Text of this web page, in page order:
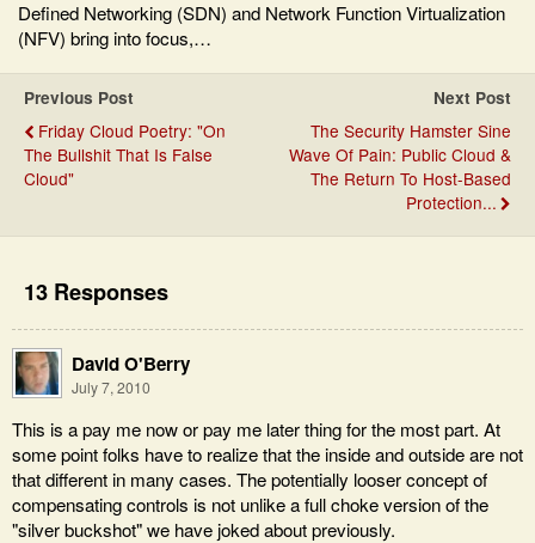
Defined Networking (SDN) and Network Function Virtualization
(NFV) bring into focus,…
Previous Post
Friday Cloud Poetry: "On
The Bullshit That Is False
Cloud"
Next Post
The Security Hamster Sine
Wave Of Pain: Public Cloud &
The Return To Host-Based
Protection...
13 Responses
David O'Berry
July 7, 2010
This is a pay me now or pay me later thing for the most part. At
some point folks have to realize that the inside and outside are not
that different in many cases. The potentially looser concept of
compensating controls is not unlike a full choke version of the
"silver buckshot" we have joked about previously.